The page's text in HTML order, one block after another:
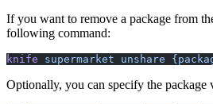
If you want to remove a package from
following command:
knife supermarket unshare
Optionally, you can specify the package